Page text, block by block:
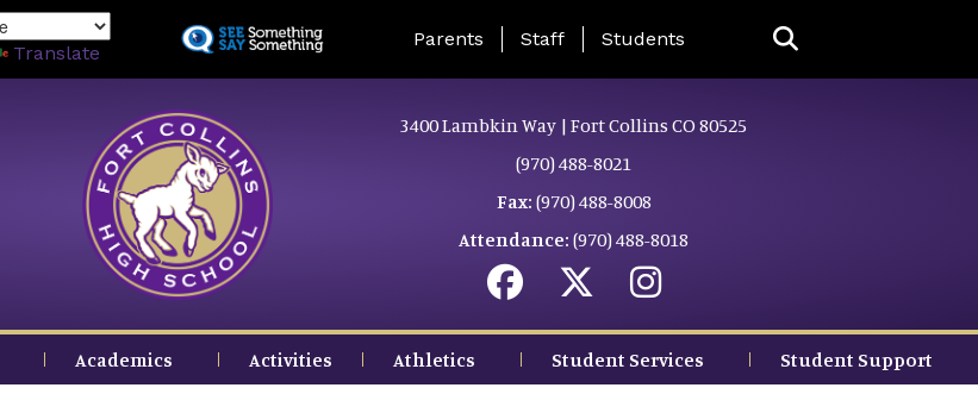
to
Translate
Landing Page Menu
Parents Staff Students
3400 Lambkin Way | Fort Collins CO 80525
(970) 488-8021
Fax: (970) 488-8008
Attendance: (970) 488-8018
Academics Activities Athletics Student Services Student Support